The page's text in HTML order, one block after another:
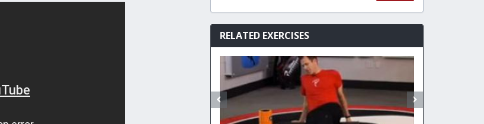
RELATED EXERCISES